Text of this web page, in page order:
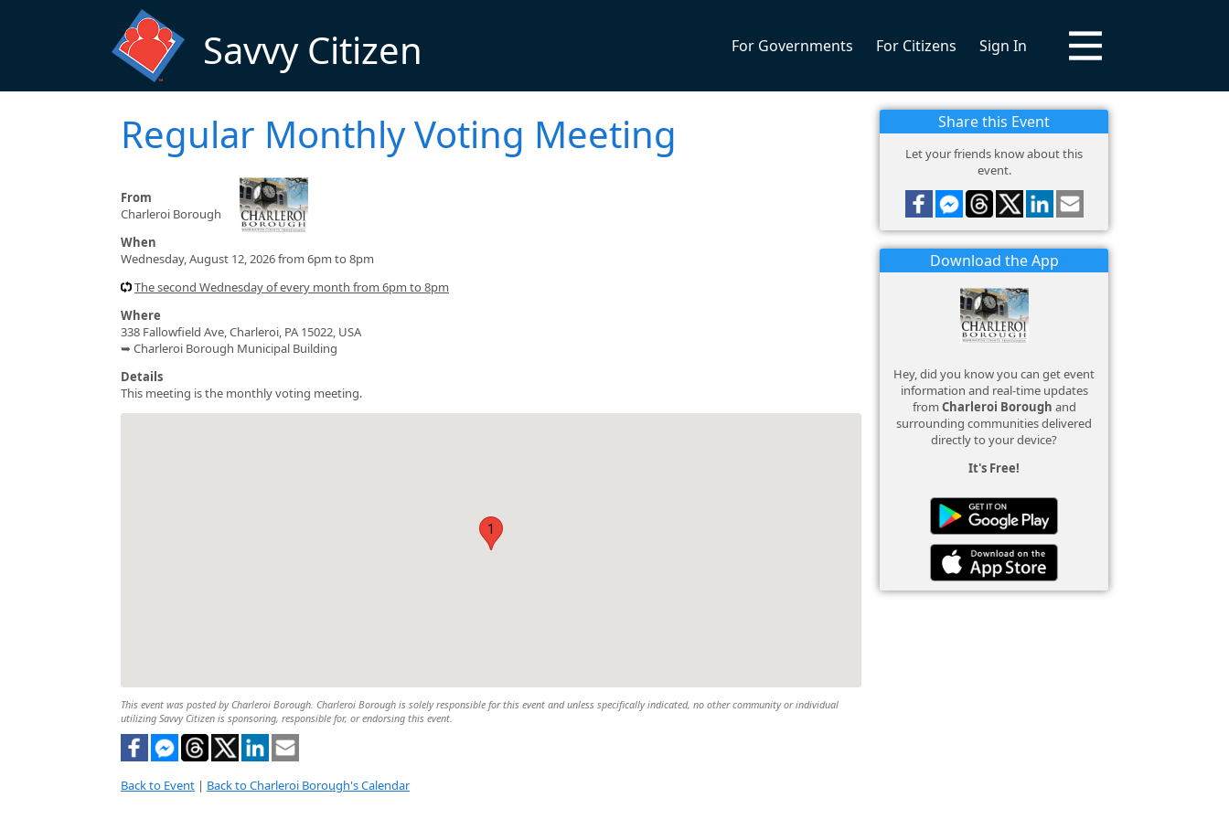
Savvy Citizen For Governments For Citizens Sign In
Regular Monthly Voting Meeting
From
Charleroi Borough
When
Wednesday, August 12, 2026 from 6pm to 8pm
The second Wednesday of every month from 6pm to 8pm
Where
338 Fallowfield Ave, Charleroi, PA 15022, USA
➥ Charleroi Borough Municipal Building
Details
This meeting is the monthly voting meeting.
1
This event was posted by Charleroi Borough. Charleroi Borough is solely responsible for this event and unless specifically indicated, no other community or individual
utilizing Savvy Citizen is sponsoring, responsible for, or endorsing this event.
Back to Event | Back to Charleroi Borough's Calendar
Share this Event
Let your friends know about this
event.
Download the App
Hey, did you know you can get event
information and real-time updates
from Charleroi Borough and
surrounding communities delivered
directly to your device?
It's Free!